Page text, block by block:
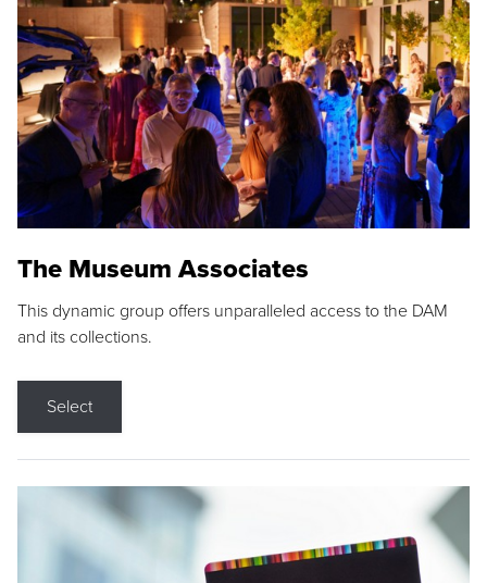
The Museum Associates
This dynamic group offers unparalleled access to the DAM
and its collections.
Select